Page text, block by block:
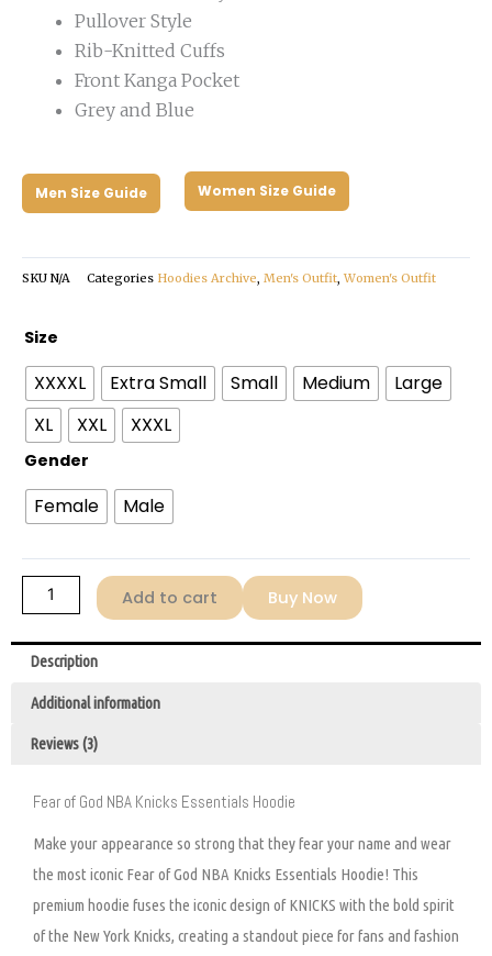
Pullover Style
Rib-Knitted Cuffs
Front Kanga Pocket
Grey and Blue
Men Size Guide Women Size Guide
SKU N/A Categories Hoodies Archive Men's Outfit Women's Outfit
Size
XXXXL Extra Small Small Medium
Large
XL
XXL XXXL
Gender
Female Male
Fear
of
God
Knicks
Essentials
Hoodie
quantity
Add to cart Buy Now
Description
Additional information
Reviews (3)
Fear of God NBA Knicks Essentials Hoodie
Make your appearance so strong that they fear your name and wear
the most iconic Fear of God NBA Knicks Essentials Hoodie! This
premium hoodie fuses the iconic design of KNICKS with the bold spirit
of the New York Knicks, creating a standout piece for fans and fashion